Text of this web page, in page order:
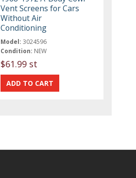
Vent Screens for Cars
Without Air
Conditioning
Model: 3024596
Condition: NEW
$61.99 st